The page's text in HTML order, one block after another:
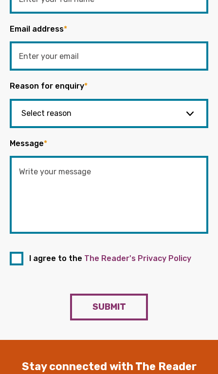
Email address*
Reason for enquiry*
Message*
I agree to the The Reader's Privacy Policy
SUBMIT
Stay connected with The Reader